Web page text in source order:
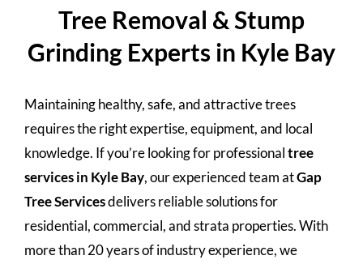
Tree Removal & Stump
Grinding Experts in Kyle Bay
Maintaining healthy, safe, and attractive trees
requires the right expertise, equipment, and local
knowledge. If you’re looking for professionaltree
services in Kyle Bay, our experienced team atGap
Tree Servicesdelivers reliable solutions for
residential, commercial, and strata properties. With
more than 20 years of industry experience, we